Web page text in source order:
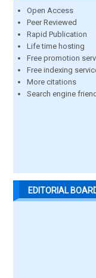
Open Access
Peer Reviewed
Rapid Publication
Life time hosting
Free promotion
Free indexing
More citations
Search engine
EDITORIAL